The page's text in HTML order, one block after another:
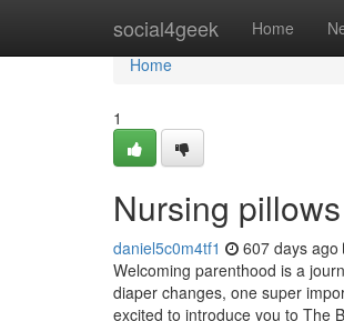
social4geek Home
Home
Home
1
Nursing pillows
daniel5c0m4tf1 607 days ago
Welcoming parenthood is a
diaper changes, one super
excited to introduce you to The